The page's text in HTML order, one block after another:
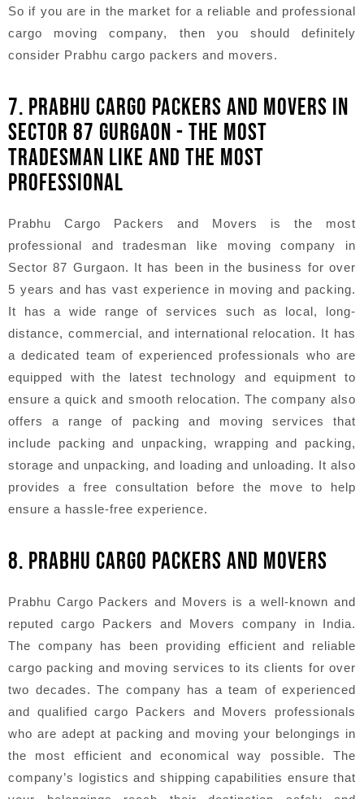
So if you are in the market for a reliable and professional
cargo moving company, then you should definitely
consider Prabhu cargo packers and movers.
7. PRABHU CARGO PACKERS AND MOVERS IN
SECTOR 87 GURGAON - THE MOST
TRADESMAN LIKE AND THE MOST
PROFESSIONAL
Prabhu Cargo Packers and Movers is the most
professional and tradesman like moving company in
Sector 87 Gurgaon. It has been in the business for over
5 years and has vast experience in moving and packing.
It has a wide range of services such as local, long-
distance, commercial, and international relocation. It has
a dedicated team of experienced professionals who are
equipped with the latest technology and equipment to
ensure a quick and smooth relocation. The company also
offers a range of packing and moving services that
include packing and unpacking, wrapping and packing,
storage and unpacking, and loading and unloading. It also
provides a free consultation before the move to help
ensure a hassle-free experience.
8. PRABHU CARGO PACKERS AND MOVERS
Prabhu Cargo Packers and Movers is a well-known and
reputed cargo Packers and Movers company in India.
The company has been providing efficient and reliable
cargo packing and moving services to its clients for over
two decades. The company has a team of experienced
and qualified cargo Packers and Movers professionals
who are adept at packing and moving your belongings in
the most efficient and economical way possible. The
company’s logistics and shipping capabilities ensure that